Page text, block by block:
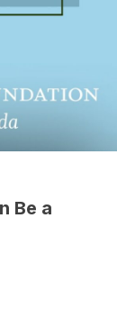
Be a